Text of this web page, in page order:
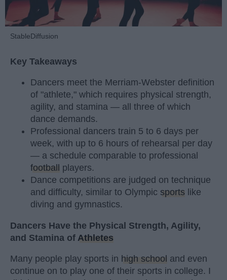
StableDiffusion
Key Takeaways
Dancers meet the Merriam-Webster definition
of "athlete," which requires physical strength,
agility, and stamina — all three of which
dance demands.
Professional dancers train 5 to 6 days per
week, with up to 6 hours of rehearsal per day
— a schedule comparable to professional
football
players.
Dance competitions are judged on technique
and difficulty, similar to Olympic sports like
diving and gymnastics.
Dancers Have the Physical Strength, Agility,
and Stamina of Athletes
Many people play sports in high school and even
continue on to play one of their sports in college. I